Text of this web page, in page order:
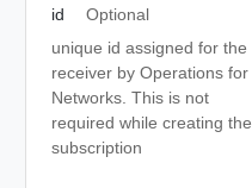
id
Optional
unique id assigned for the
receiver by Operations for
Networks. This is not
required while creating the
subscription